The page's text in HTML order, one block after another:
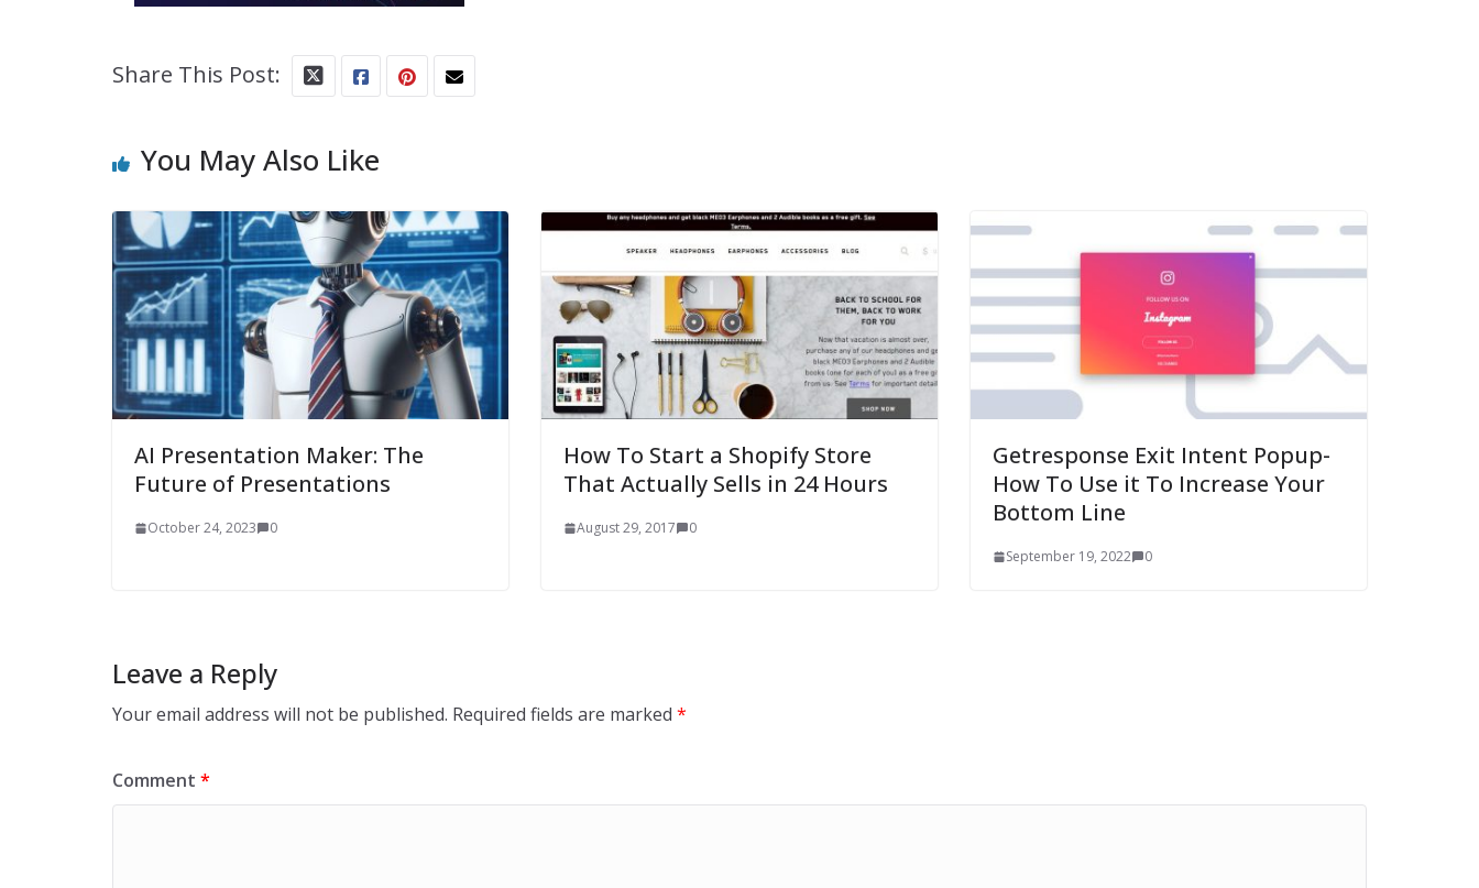
Share This Post:
You May Also Like
AI Presentation Maker: The
Future of Presentations
October 24, 2023 0
How To Start a Shopify Store
That Actually Sells in 24 Hours
August 29, 2017 0
Getresponse Exit Intent Popup-
How To Use it To Increase Your
Bottom Line
September 19, 2022 0
Leave a Reply
Your email address will not be published. Required fields are marked *
Comment *